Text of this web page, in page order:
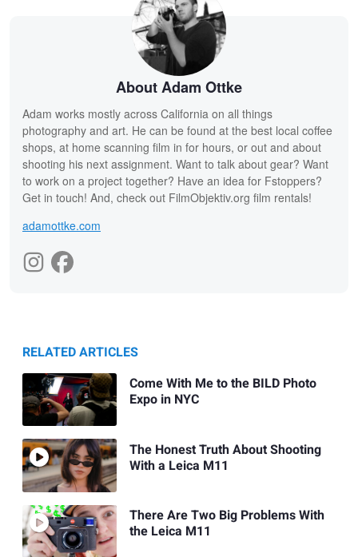
About Adam Ottke
Adam works mostly across California on all things
photography and art. He can be found at the best local coffee
shops, at home scanning film in for hours, or out and about
shooting his next assignment. Want to talk about gear? Want
to work on a project together? Have an idea for Fstoppers?
Get in touch! And, check out FilmObjektiv.org film rentals!
adamottke.com
RELATED ARTICLES
Come With Me to the BILD Photo
Expo in NYC
The Honest Truth About Shooting
With a Leica M11
There Are Two Big Problems With
the Leica M11